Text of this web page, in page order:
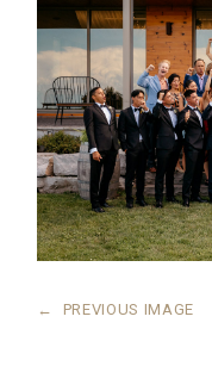
← PREVIOUS IMAGE